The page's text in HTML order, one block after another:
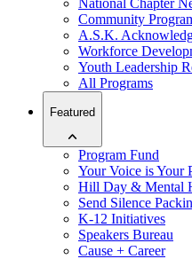
National Chapter
Community
A.S.K.
Workforce
Youth Leadership
All Programs
Featured
Program Fund
Your Voice is Your
Hill Day & Mental
Send Silence
K-12 Initiatives
Speakers Bureau
Cause + Career